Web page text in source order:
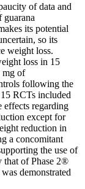
of data and
guarana
its potential
so its
weight loss.
loss in 15
mg of
following the
RCTs included
effects regarding
except for
reduction in
a concomitant
the use of
that of Phase 2®
demonstrated